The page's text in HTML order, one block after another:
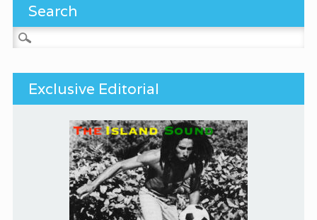
Search
Search for:
Exclusive Editorial